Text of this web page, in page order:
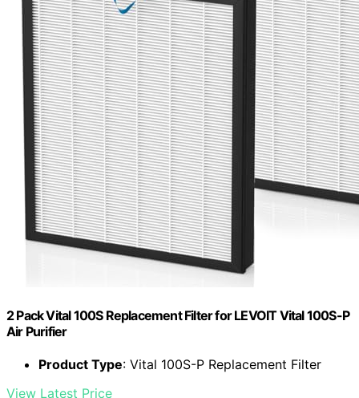
2 Pack Vital 100S Replacement Filter for LEVOIT Vital 100S-P
Air Purifier
Product Type: Vital 100S-P Replacement Filter
View Latest Price